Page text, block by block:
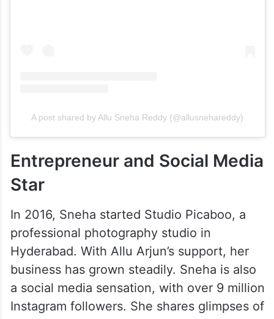
A post shared by Allu Sneha Reddy (@allusnehareddy)
Entrepreneur and Social Media
Star
In 2016, Sneha started Studio Picaboo, a
professional photography studio in
Hyderabad. With Allu Arjun’s support, her
business has grown steadily. Sneha is also
a social media sensation, with over 9 million
Instagram followers. She shares glimpses of